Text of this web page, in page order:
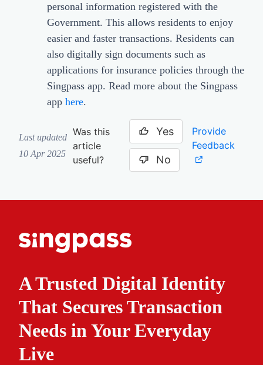
personal information registered with the
Government. This allows residents to enjoy
easier and faster transactions. Residents can
also digitally sign documents such as
applications for insurance policies through the
Singpass app. Read more about the Singpass
app here.
Last updated
10 Apr 2025
Was this
article
useful?
Yes
No
Provide
Feedback
A Trusted Digital Identity
That Secures Transaction
Needs in Your Everyday
Live